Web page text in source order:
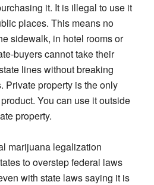
it. It is illegal to use it
places. This means no
sidewalk, in hotel rooms or
buyers cannot take their
lines without breaking
Private property is the only
You can use it outside
property.
marijuana legalization
to overstep federal laws
with state laws saying it is